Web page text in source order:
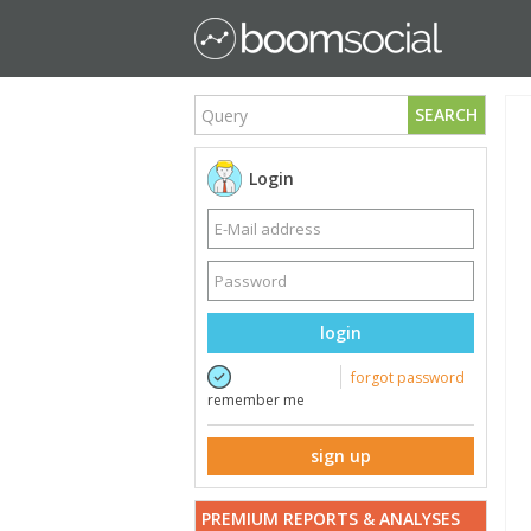
SEARCH
Login
login
remember me
forgot password
sign up
PREMIUM REPORTS & ANALYSES